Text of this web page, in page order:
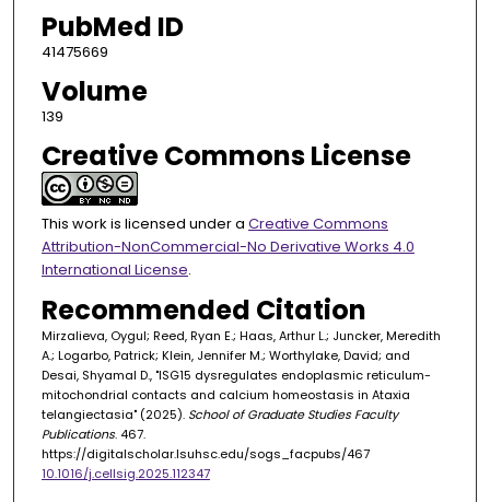
PubMed ID
41475669
Volume
139
Creative Commons License
This work is licensed under a Creative Commons
Attribution-NonCommercial-No Derivative Works 4.0
International License.
Recommended Citation
Mirzalieva, Oygul; Reed, Ryan E.; Haas, Arthur L.; Juncker, Meredith
A.; Logarbo, Patrick; Klein, Jennifer M.; Worthylake, David; and
Desai, Shyamal D., "ISG15 dysregulates endoplasmic reticulum-
mitochondrial contacts and calcium homeostasis in Ataxia
telangiectasia" (2025). School of Graduate Studies Faculty
Publications. 467.
https://digitalscholar.lsuhsc.edu/sogs_facpubs/467
10.1016/j.cellsig.2025.112347